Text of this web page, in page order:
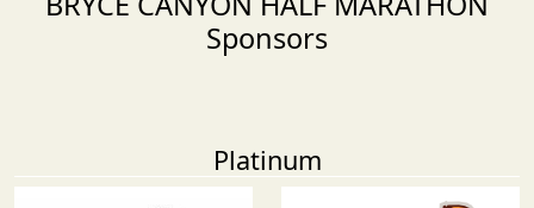
Sponsors
Platinum